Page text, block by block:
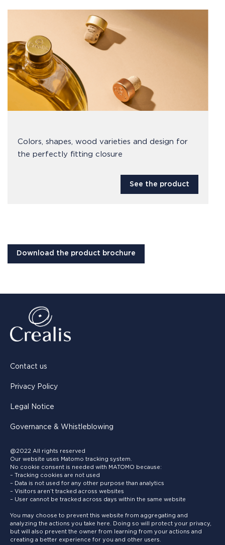
Colors, shapes, wood varieties and design for
the perfectly fitting closure
See the product
Download the product brochure
Contact us
Privacy Policy
Legal Notice
Governance & Whistleblowing
@2022 All rights reserved
Our website uses Matomo tracking system.
No cookie consent is needed with MATOMO because:
– Tracking cookies are not used
– Data is not used for any other purpose than analytics
– Visitors aren’t tracked across websites
– User cannot be tracked across days within the same website
You may choose to prevent this website from aggregating and
analyzing the actions you take here. Doing so will protect your privacy,
but will also prevent the owner from learning from your actions and
creating a better experience for you and other users.